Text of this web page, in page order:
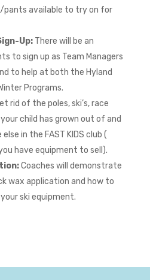
available to try on for
Up:There will be an
to sign up as Team Managers
to help at both the Hyland
Programs.
rid of the poles, ski’s, race
child has grown out of and
in the FAST KIDS club (
have equipment to sell).
Coaches will demonstrate
wax application and how to
ski equipment.